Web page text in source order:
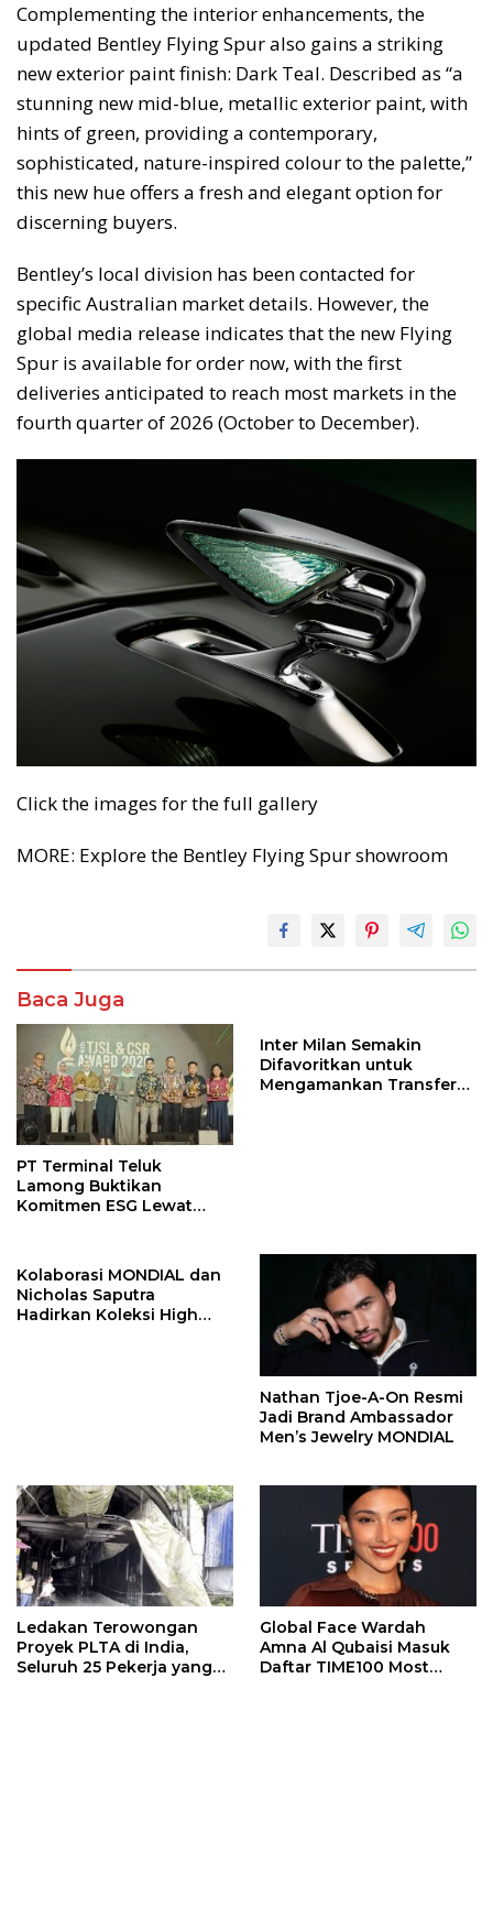
Complementing the interior enhancements, the
updated Bentley Flying Spur also gains a striking
new exterior paint finish: Dark Teal. Described as “a
stunning new mid-blue, metallic exterior paint, with
hints of green, providing a contemporary,
sophisticated, nature-inspired colour to the palette,”
this new hue offers a fresh and elegant option for
discerning buyers.
Bentley’s local division has been contacted for
specific Australian market details. However, the
global media release indicates that the new Flying
Spur is available for order now, with the first
deliveries anticipated to reach most markets in the
fourth quarter of 2026 (October to December).
Click the images for the full gallery
MORE: Explore the Bentley Flying Spur showroom
Baca Juga
PT Terminal Teluk
Lamong Buktikan
Komitmen ESG Lewat
Inter Milan Semakin
Difavoritkan untuk
Mengamankan Transfer
Kolaborasi MONDIAL dan
Nicholas Saputra
Hadirkan Koleksi High
Nathan Tjoe-A-On Resmi
Jadi Brand Ambassador
Men’s Jewelry MONDIAL
Ledakan Terowongan
Proyek PLTA di India,
Seluruh 25 Pekerja yang
Global Face Wardah
Amna Al Qubaisi Masuk
Daftar TIME100 Most